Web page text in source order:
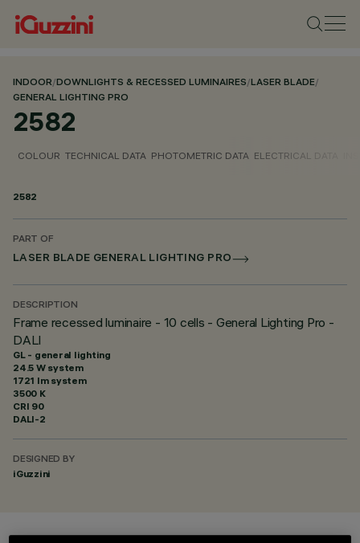
INDOOR/DOWNLIGHTS & RECESSED LUMINAIRES/LASER BLADE/
GENERAL LIGHTING PRO
2582
COLOUR TECHNICAL DATA PHOTOMETRIC DATA ELECTRICAL DATA
2582
PART OF
LASER BLADE GENERAL LIGHTING PRO
DESCRIPTION
Frame recessed luminaire - 10 cells - General Lighting Pro -
DALI
GL - general lighting
24.5 W system
1721 lm system
3500 K
CRI 90
DALI-2
DESIGNED BY
iGuzzini